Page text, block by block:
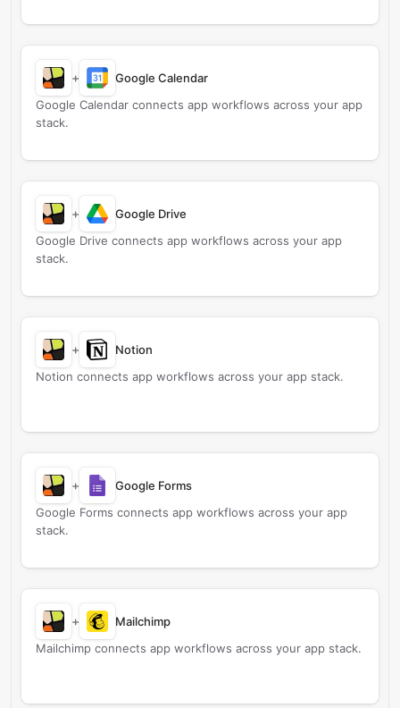
+
Google Calendar
Google Calendar connects app workflows across your app
stack.
+
Google Drive
Google Drive connects app workflows across your app
stack.
+
Notion
Notion connects app workflows across your app stack.
+
Google Forms
Google Forms connects app workflows across your app
stack.
+
Mailchimp
Mailchimp connects app workflows across your app stack.